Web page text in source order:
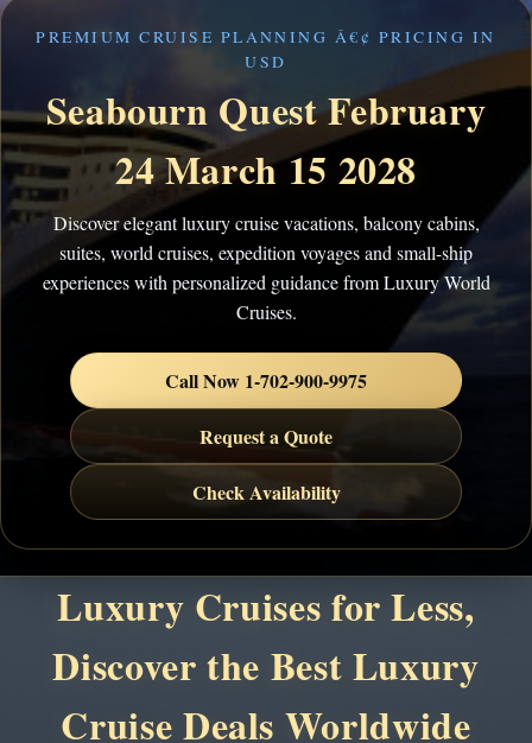
PREMIUM CRUISE PLANNING Â€¢ PRICING IN
USD
Seabourn Quest February
24 March 15 2028
Discover elegant luxury cruise vacations, balcony cabins,
suites, world cruises, expedition voyages and small-ship
experiences with personalized guidance from Luxury World
Cruises.
Call Now 1-702-900-9975
Request a Quote
Check Availability
Luxury Cruises for Less,
Discover the Best Luxury
Cruise Deals Worldwide